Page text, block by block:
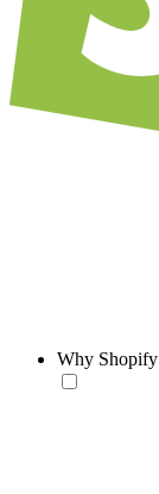
Why Shopify